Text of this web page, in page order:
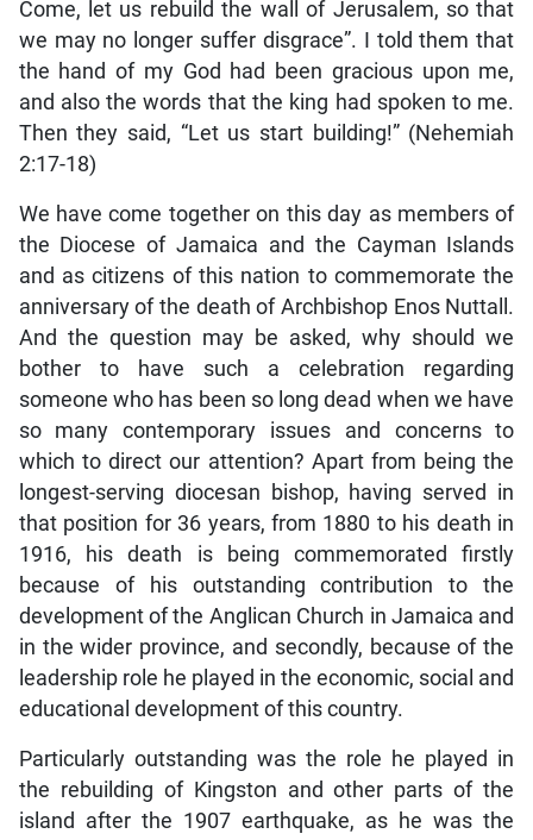
Come, let us rebuild the wall of Jerusalem, so that
we may no longer suffer disgrace”. I told them that
the hand of my God had been gracious upon me,
and also the words that the king had spoken to me.
Then they said, “Let us start building!” (Nehemiah
2:17-18)
We have come together on this day as members of
the Diocese of Jamaica and the Cayman Islands
and as citizens of this nation to commemorate the
anniversary of the death of Archbishop Enos Nuttall.
And the question may be asked, why should we
bother to have such a celebration regarding
someone who has been so long dead when we have
so many contemporary issues and concerns to
which to direct our attention? Apart from being the
longest-serving diocesan bishop, having served in
that position for 36 years, from 1880 to his death in
1916, his death is being commemorated firstly
because of his outstanding contribution to the
development of the Anglican Church in Jamaica and
in the wider province, and secondly, because of the
leadership role he played in the economic, social and
educational development of this country.
Particularly outstanding was the role he played in
the rebuilding of Kingston and other parts of the
island after the 1907 earthquake, as he was the